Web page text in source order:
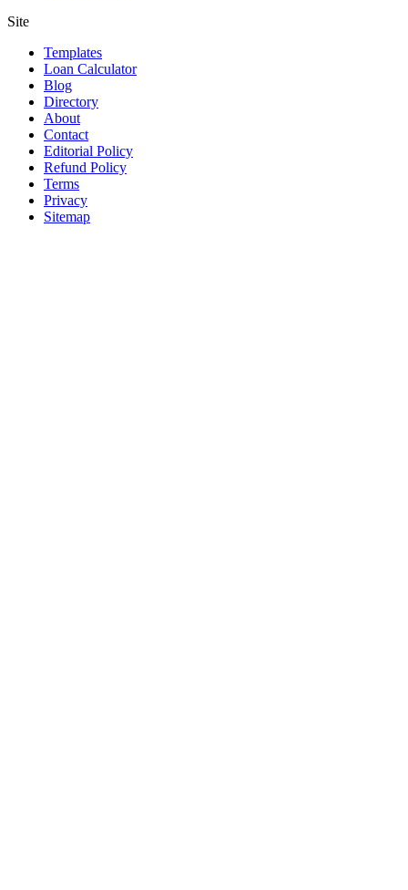
Site
Templates
Loan Calculator
Blog
Directory
About
Contact
Editorial Policy
Refund Policy
Terms
Privacy
Sitemap